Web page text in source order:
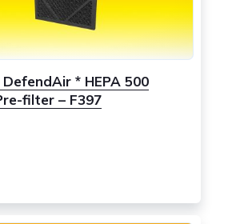
* HEPA 500
filter – F397